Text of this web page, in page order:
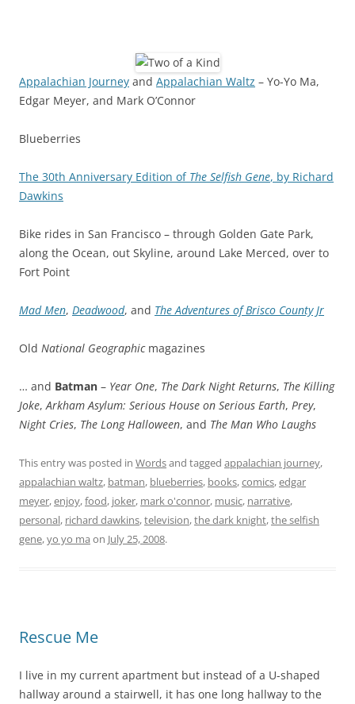
Appalachian Journey and Appalachian Waltz – Yo-Yo Ma,
Edgar Meyer, and Mark O’Connor
Blueberries
The 30th Anniversary Edition of The Selfish Gene, by Richard
Dawkins
Bike rides in San Francisco – through Golden Gate Park,
along the Ocean, out Skyline, around Lake Merced, over to
Fort Point
Mad Men, Deadwood, and The Adventures of Brisco County Jr
Old National Geographicmagazines
… and Batman – Year One, The Dark Night Returns, The Killing
Joke,Arkham Asylum: Serious House on Serious Earth, Prey,
Night Cries, The Long Halloween, and The Man Who Laughs
This entry was posted in Wordsand tagged appalachian journey,
appalachian waltz, batman, blueberries, books,comics,edgar
meyer,enjoy,food, joker, mark o'connor, music, narrative,
personal, richard dawkins,television,the dark knight,the selfish
gene,yo yo ma on July 25, 2008.
Rescue Me
I live in my current apartment but instead of a U-shaped
hallway around a stairwell, it has one long hallway to the